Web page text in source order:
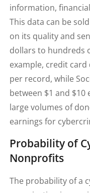
information,
This data can be
on its quality and
dollars to hundreds
example, credit
per record, while
between $1 and
large volumes of
earnings for
Probability of
Nonprofits
The probability of a